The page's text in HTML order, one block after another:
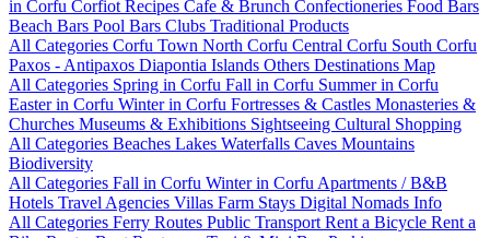
in Corfu Corfiot Recipes Cafe & Brunch Confectioneries Food Bars
Beach Bars Pool Bars Clubs Traditional Products
All Categories Corfu Town North Corfu Central Corfu South Corfu
Paxos - Antipaxos Diapontia Islands Others Destinations Map
All Categories Spring in Corfu Fall in Corfu Summer in Corfu
Easter in Corfu Winter in Corfu Fortresses & Castles Monasteries &
Churches Museums & Exhibitions Sightseeing Cultural Shopping
All Categories Beaches Lakes Waterfalls Caves Mountains
Biodiversity
All Categories Fall in Corfu Winter in Corfu Apartments / B&B
Hotels Travel Agencies Villas Farm Stays Digital Nomads Info
All Categories Ferry Routes Public Transport Rent a Bicycle Rent a